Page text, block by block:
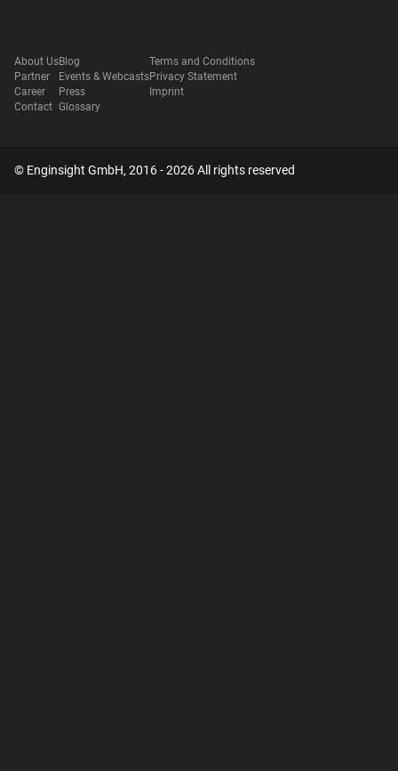
About Us
Partner
Career
Contact
Blog
Events & Webcasts
Press
Glossary
Terms and Conditions
Privacy Statement
Imprint
© Enginsight GmbH, 2016 - 2026 All rights reserved